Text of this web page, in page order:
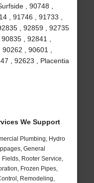
, 90748 ,
, 91746 , 91733 ,
, 92859 , 92735
, 92841 ,
, 90601 ,
, 92623 , Placentia
We Support
Plumbing, Hydro
General
Rooter Service,
Frozen Pipes,
Remodeling,